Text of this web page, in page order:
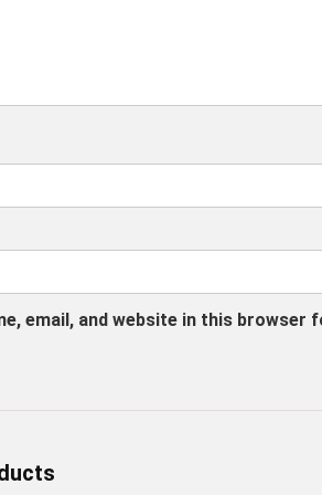
email, and website in this browser